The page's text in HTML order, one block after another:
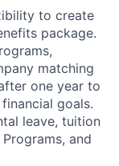
to create
package.
matching
one year to
goals.
leave, tuition
and